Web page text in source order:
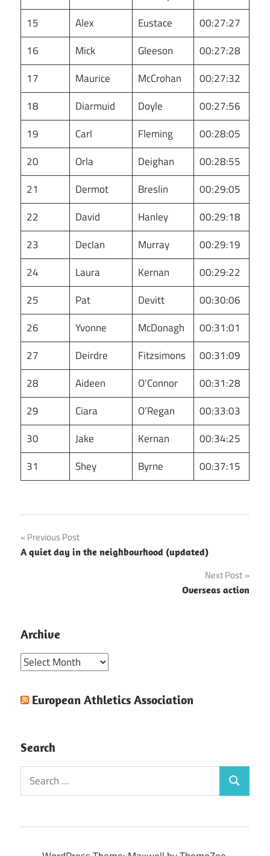
15
Alex Eustace
00:27:27
16
Mick Gleeson
00:27:28
17
Maurice McCrohan
00:27:32
18
Diarmuid Doyle
00:27:56
19
Carl Fleming
00:28:05
20
Orla Deighan
00:28:55
21
Dermot Breslin
00:29:05
22
David Hanley
00:29:18
23
Declan Murray
00:29:19
24
Laura Kernan
00:29:22
25
Pat Devitt
00:30:06
26
Yvonne McDonagh
00:31:01
27
Deirdre Fitzsimons
00:31:09
28
Aideen O’Connor
00:31:28
29
Ciara O’Regan
00:33:03
30
Jake Kernan
00:34:25
31
Shey Byrne 00:37:15
Post
navigation
Previous Post
A quiet day in the neighbourhood (updated)
Next Post
Overseas action
Archive
Archive
European Athletics Association
Search
Search
for:
Search